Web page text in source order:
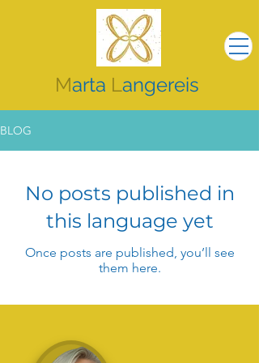
Marta Langereis
BLOG
No posts published in
this language yet
Once posts are published, you’ll see
them here.